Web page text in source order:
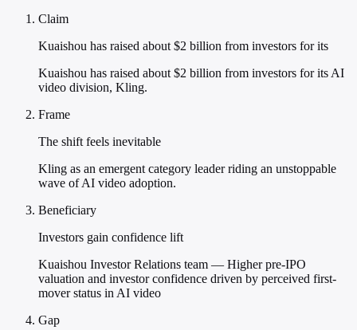
Claim
Kuaishou has raised about $2 billion from investors for its
Kuaishou has raised about $2 billion from investors for its AI
video division, Kling.
Frame
The shift feels inevitable
Kling as an emergent category leader riding an unstoppable
wave of AI video adoption.
Beneficiary
Investors gain confidence lift
Kuaishou Investor Relations team — Higher pre-IPO
valuation and investor confidence driven by perceived first-
mover status in AI video
Gap